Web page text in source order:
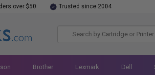
over $50 Trusted since 2004
Brother Lexmark Dell